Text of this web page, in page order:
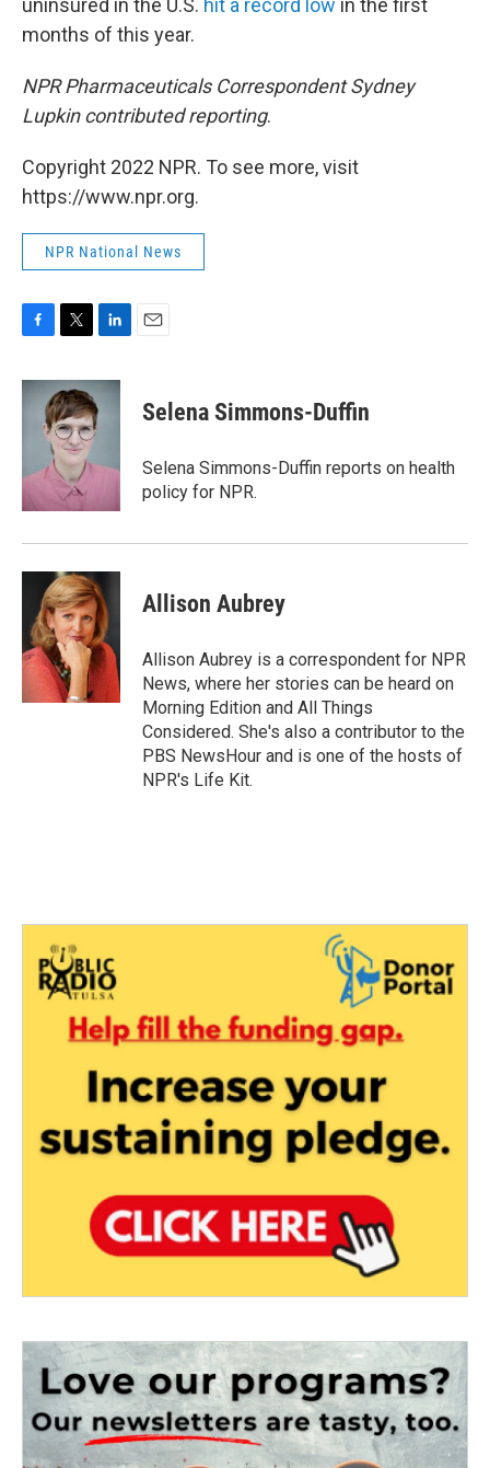
uninsured in the U.S. hit a record low in the first
months of this year.
NPR Pharmaceuticals Correspondent Sydney
Lupkin contributed reporting.
Copyright 2022 NPR. To see more, visit
https://www.npr.org.
NPR National News
c
k
i
t
t
e
r
n
k
I
Selena Simmons-Duffin
Selena Simmons-Duffin reports on health
policy for NPR.
Allison Aubrey
Allison Aubrey is a correspondent for NPR
News, where her stories can be heard on
Morning Edition and All Things
Considered. She's also a contributor to the
PBS NewsHour and is one of the hosts of
NPR's Life Kit.